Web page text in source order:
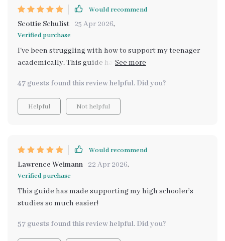
Would recommend
Scottie Schulist 25 Apr 2026,
Verified purchase
I've been struggling with how to support my teenager
academically. This guide has been an incredible
47 guests found this review helpful. Did you?
Helpful Not helpful
Would recommend
Lawrence Weimann 22 Apr 2026,
Verified purchase
This guide has made supporting my high schooler’s
studies so much easier!
57 guests found this review helpful. Did you?